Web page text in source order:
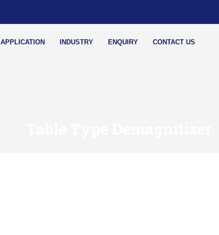
APPLICATION INDUSTRY ENQUIRY CONTACT US